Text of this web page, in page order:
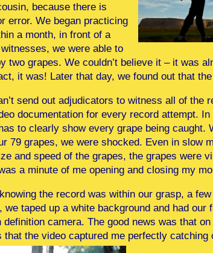
because there is
error. We began practicing
a month, in front of a
we were able to
two grapes. We couldn’t believe it – it was
it was! Later that day, we found out that
send out adjudicators to witness all of the
documentation for every record attempt.
to clearly show every grape being caught.
79 grapes, we were shocked. Even in slow
and speed of the grapes, the grapes were
a minute of me opening and closing my
the record was within our grasp, a
we taped up a white background and had our
definition camera. The good news was that
that the video captured me perfectly catching